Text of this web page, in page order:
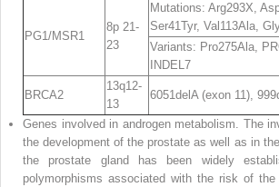
PG1/MSR1
8p 21-
23
Mutations: Arg293X,
Ser41Tyr, Val113Ala,
Variants: Pro275Ala,
INDEL7
BRCA2
13q12-
13
6051delA (exon 11),
Genes involved in androgen metabolism. The
the development of the prostate as well as in
the prostate gland has been widely
polymorphisms associated with the risk of